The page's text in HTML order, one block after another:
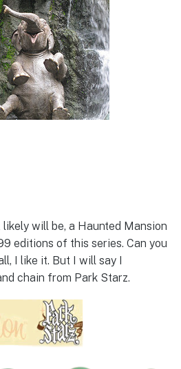
will be, a Haunted Mansion
editions of this series. Can you
I like it. But I will say I
chain from Park Starz.